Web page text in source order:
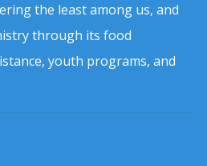
the least among us, and
through its food
youth programs, and